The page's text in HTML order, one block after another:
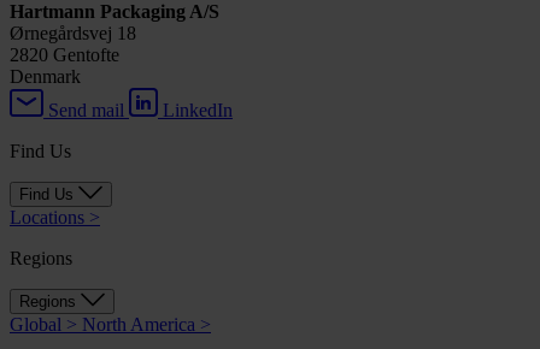
Hartmann Packaging A/S
Ørnegårdsvej 18
2820 Gentofte
Denmark
Send mail
LinkedIn
Find Us
Find Us
Locations >
Regions
Regions
Global > North America >